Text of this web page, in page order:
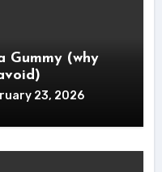
Gummy (why
23, 2026